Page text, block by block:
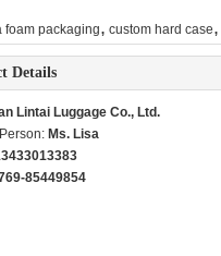
foam packaging, custom hard case,
Details
Lintai Luggage Co., Ltd.
Ms. Lisa
85449854